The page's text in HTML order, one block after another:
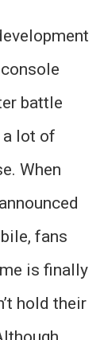
battle
a lot of
When
fans
is finally
hold their